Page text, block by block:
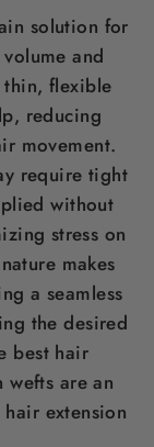
solution for
thin, flexible
, reducing
movement.
require tight
without
stress on
makes
a seamless
the desired
best hair
wefts are an
hair extension